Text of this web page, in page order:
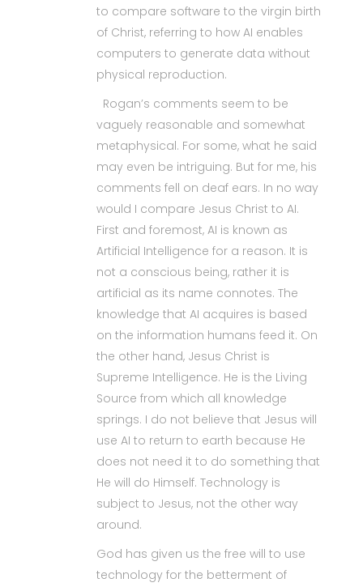
to compare software to the virgin birth
of Christ, referring to how AI enables
computers to generate data without
physical reproduction.
Rogan’s comments seem to be
vaguely reasonable and somewhat
metaphysical. For some, what he said
may even be intriguing. But for me, his
comments fell on deaf ears. In no way
would I compare Jesus Christ to AI.
First and foremost, AI is known as
Artificial Intelligence for a reason. It is
not a conscious being, rather it is
artificial as its name connotes. The
knowledge that AI acquires is based
on the information humans feed it. On
the other hand, Jesus Christ is
Supreme Intelligence. He is the Living
Source from which all knowledge
springs. I do not believe that Jesus will
use AI to return to earth because He
does not need it to do something that
He will do Himself. Technology is
subject to Jesus, not the other way
around.
God has given us the free will to use
technology for the betterment of